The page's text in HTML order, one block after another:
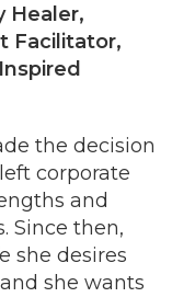
Healer,
Facilitator,
the decision
corporate
and
Since then,
she desires
she wants